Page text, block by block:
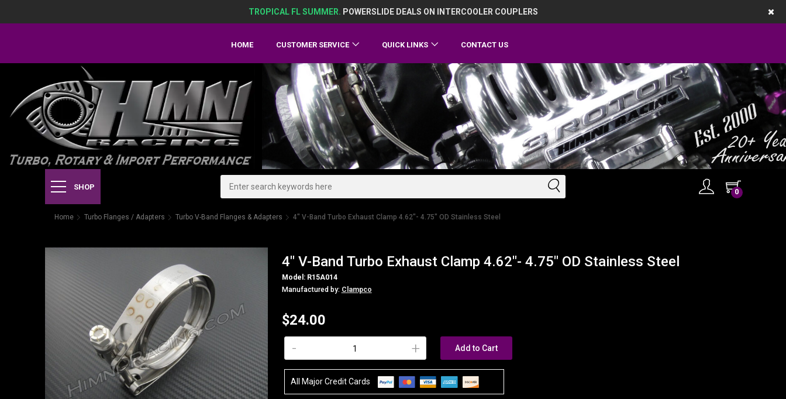
TROPICAL FL SUMMER. POWERSLIDE DEALS ON INTERCOOLER COUPLERS
HOME CUSTOMER SERVICE QUICK LINKS CONTACT US
SHOP
0
Home Turbo Flanges / Adapters Turbo V-Band Flanges & Adapters 4" V-Band Turbo Exhaust Clamp 4.62"- 4.75" OD Stainless Steel
4" V-Band Turbo Exhaust Clamp 4.62"- 4.75" OD Stainless Steel
Model: R15A014
Manufactured by: Clampco
$24.00
+
- Add to Cart
All Major Credit Cards